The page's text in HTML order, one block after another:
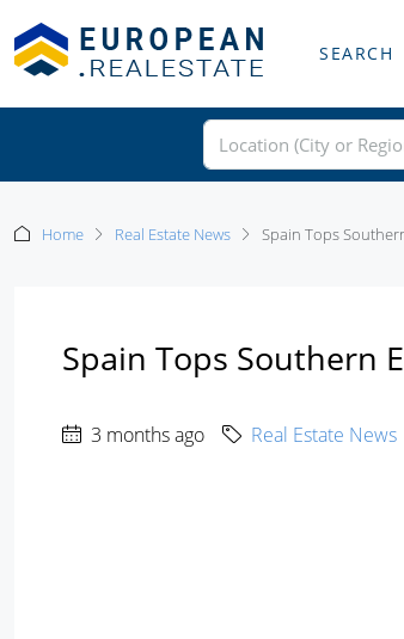
SEARCH
Home Real Estate News Spain Tops
Spain Tops Southern
3 months ago Real Estate News